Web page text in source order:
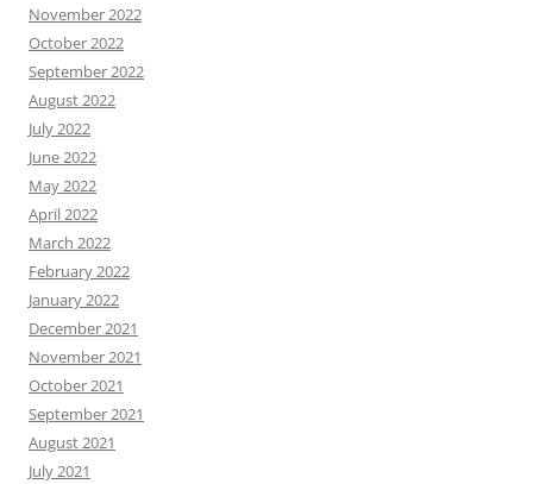
November 2022
October 2022
September 2022
August 2022
July 2022
June 2022
May 2022
April 2022
March 2022
February 2022
January 2022
December 2021
November 2021
October 2021
September 2021
August 2021
July 2021